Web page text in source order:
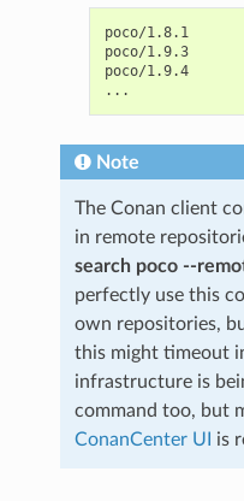
poco/1.8.1
poco/1.9.3
poco/1.9.4
Note
The Conan client
in remote
search poco --
perfectly use this
own repositories,
this might timeout
infrastructure is
command too, but
ConanCenter UI
is